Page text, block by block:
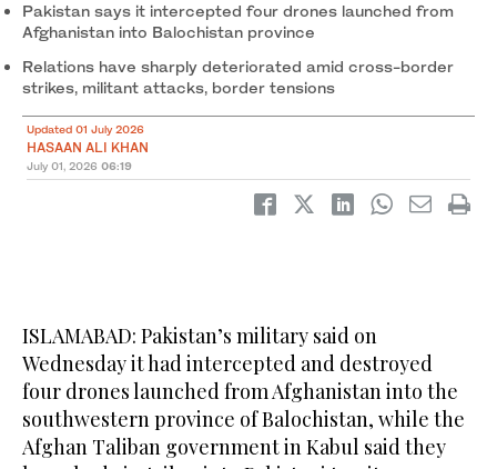
Pakistan says it intercepted four drones launched from
Afghanistan into Balochistan province
Relations have sharply deteriorated amid cross-border
strikes, militant attacks, border tensions
Updated 01 July 2026
HASAAN ALI KHAN
July 01, 2026 06:19
ISLAMABAD: Pakistan’s military said on
Wednesday it had intercepted and destroyed
four drones launched from Afghanistan into the
southwestern province of Balochistan, while the
Afghan Taliban government in Kabul said they